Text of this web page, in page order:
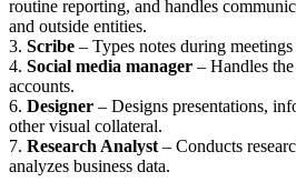
routine reporting, and handles
and outside entities.
3. Scribe – Types notes during
4. Social media manager – Handles
accounts.
6. Designer – Designs presentations,
other visual collateral.
7. Research Analyst – Conducts
analyzes business data.